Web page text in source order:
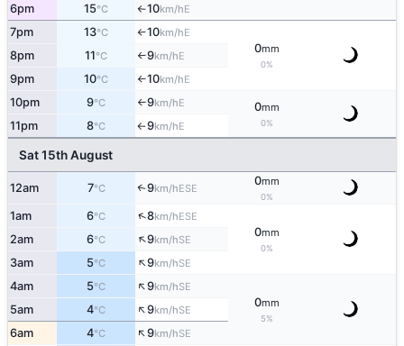
6pm 15°C ↑10km/hE
7pm 13°C ↑10km/hE
0mm
0%
8pm 11°C ↑9km/hE
9pm 10°C ↑10km/hE
10pm 9°C ↑9km/hE 0mm
0%
11pm 8°C ↑9km/hE
Sat 15th August
12am 7°C ↑9km/hESE
0mm
0%
1am 6°C ↑8km/hESE
0mm
0%
2am 6°C ↑9km/hSE
3am 5°C ↑9km/hSE
4am 5°C ↑9km/hSE
0mm
5%
5am 4°C ↑9km/hSE
6am 4°C ↑9km/hSE